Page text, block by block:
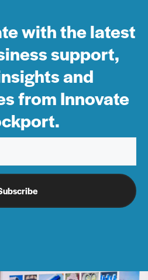
with the latest
support,
and
from Innovate